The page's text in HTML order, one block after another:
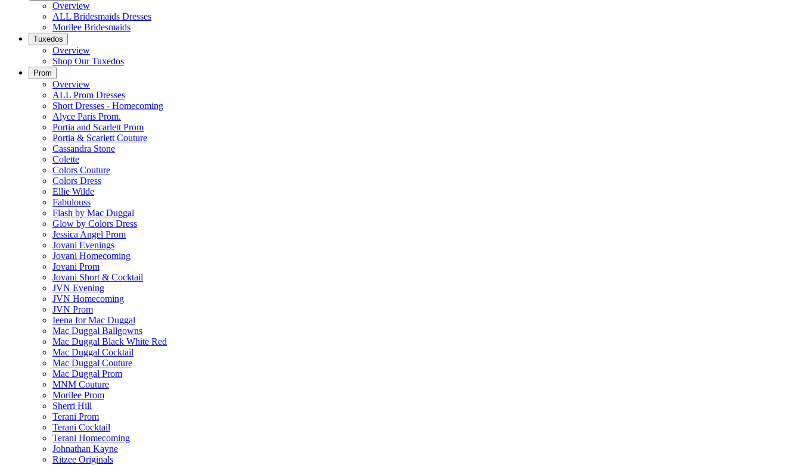
Overview
ALL Bridesmaids Dresses
Morilee Bridesmaids
Tuxedos
Overview
Shop Our Tuxedos
Prom
Overview
ALL Prom Dresses
Short Dresses - Homecoming
Alyce Paris Prom.
Portia and Scarlett Prom
Portia & Scarlett Couture
Cassandra Stone
Colette
Colors Couture
Colors Dress
Ellie Wilde
Fabulouss
Flash by Mac Duggal
Glow by Colors Dress
Jessica Angel Prom
Jovani Evenings
Jovani Homecoming
Jovani Prom
Jovani Short & Cocktail
JVN Evening
JVN Homecoming
JVN Prom
Ieena for Mac Duggal
Mac Duggal Ballgowns
Mac Duggal Black White Red
Mac Duggal Cocktail
Mac Duggal Couture
Mac Duggal Prom
MNM Couture
Morilee Prom
Sherri Hill
Terani Prom
Terani Cocktail
Terani Homecoming
Johnathan Kayne
Ritzee Originals